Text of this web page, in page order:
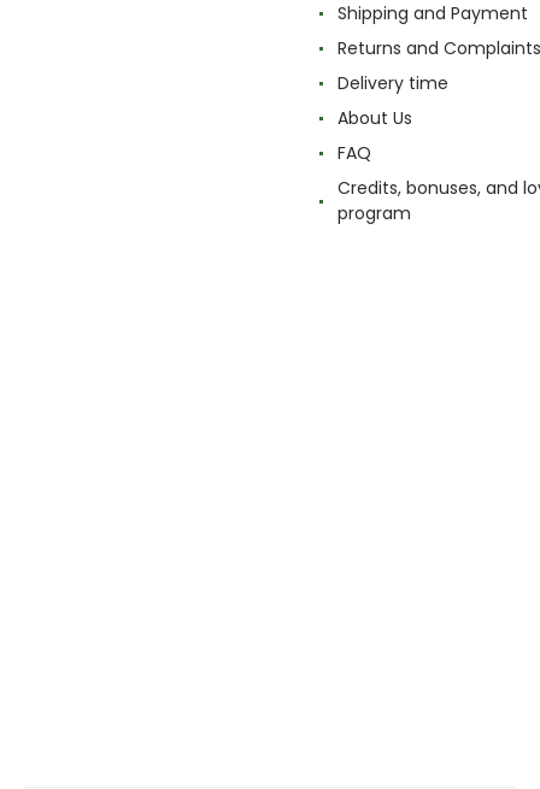
Shipping and Payment
Returns and Complaints
Delivery time
About Us
FAQ
Credits, bonuses, and
program